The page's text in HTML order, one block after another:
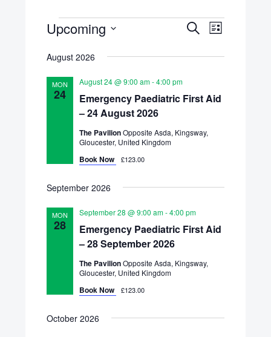
Scheduled
Courses
Scheduled
and
Navigation
Search
Views
List
Upcoming
date.
August 2026
MON
24
Emergency Paediatric First Aid
– 24 August 2026
August 24 @ 9:00 am-4:00 pm
The PavilionOpposite Asda, Kingsway,
Gloucester, United Kingdom
Book Now £123.00
September 2026
MON
28
Emergency Paediatric First Aid
– 28 September 2026
September 28 @ 9:00 am-4:00 pm
The PavilionOpposite Asda, Kingsway,
Gloucester, United Kingdom
Book Now £123.00
October 2026